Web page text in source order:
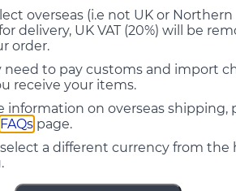
overseas (i.e not UK or Northern
delivery, UK VAT (20%) will be
order.
need to pay customs and import
receive your items.
information on overseas shipping,
FAQs page.
a different currency from the